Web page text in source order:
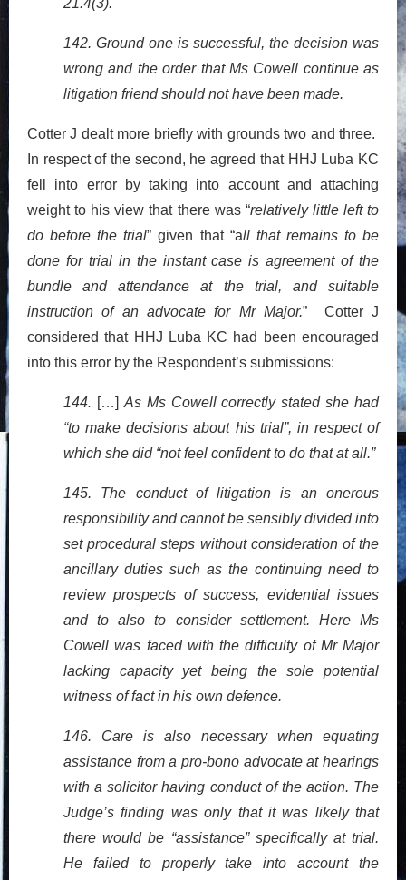
21.4(3).
142. Ground one is successful, the decision was
wrong and the order that Ms Cowell continue as
litigation friend should not have been made.
Cotter J dealt more briefly with grounds two and three.
In respect of the second, he agreed that HHJ Luba KC
fell into error by taking into account and attaching
weight to his view that there was “relatively little left to
do before the trial” given that “all that remains to be
done for trial in the instant case is agreement of the
bundle and attendance at the trial, and suitable
instruction of an advocate for Mr Major.” Cotter J
considered that HHJ Luba KC had been encouraged
into this error by the Respondent’s submissions:
144. […] As Ms Cowell correctly stated she had
“to make decisions about his trial”, in respect of
which she did “not feel confident to do that at all.”
145. The conduct of litigation is an onerous
responsibility and cannot be sensibly divided into
set procedural steps without consideration of the
ancillary duties such as the continuing need to
review prospects of success, evidential issues
and to also to consider settlement. Here Ms
Cowell was faced with the difficulty of Mr Major
lacking capacity yet being the sole potential
witness of fact in his own defence.
146. Care is also necessary when equating
assistance from a pro-bono advocate at hearings
with a solicitor having conduct of the action. The
Judge’s finding was only that it was likely that
there would be “assistance” specifically at trial.
He failed to properly take into account the